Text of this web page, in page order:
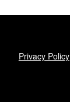
Privacy Policy